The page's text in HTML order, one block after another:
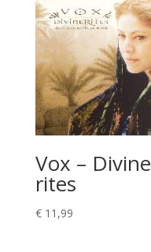
Vox – Divine
rites
€11,99